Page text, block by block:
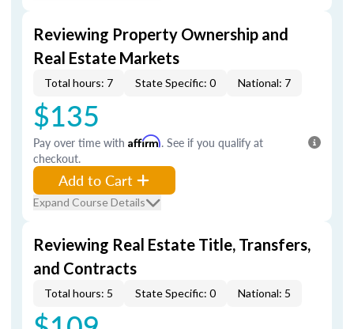
Reviewing Property Ownership and
Real Estate Markets
Total hours: 7 State Specific: 0 National: 7
$135
Pay over time with Affirm. See if you qualify at
checkout.
Add to Cart
Expand Course Details
Reviewing Real Estate Title, Transfers,
and Contracts
Total hours: 5 State Specific: 0 National: 5